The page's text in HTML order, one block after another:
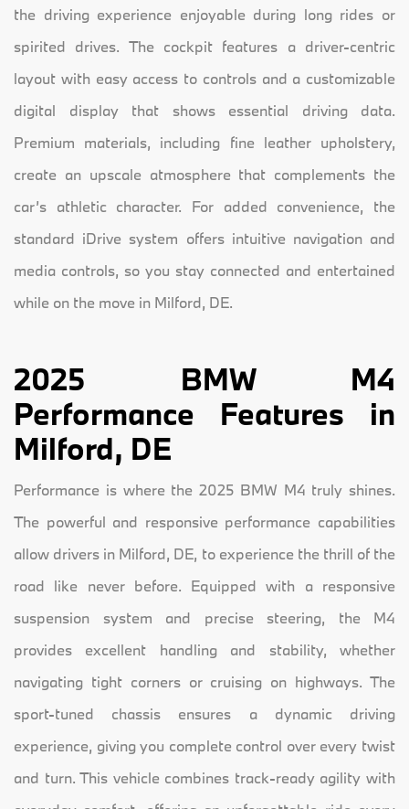
the driving experience enjoyable during long rides or
spirited drives. The cockpit features a driver-centric
layout with easy access to controls and a customizable
digital display that shows essential driving data.
Premium materials, including fine leather upholstery,
create an upscale atmosphere that complements the
car’s athletic character. For added convenience, the
standard iDrive system offers intuitive navigation and
media controls, so you stay connected and entertained
while on the move in Milford, DE.
2025 BMW M4
Performance Features in
Milford, DE
Performance is where the 2025 BMW M4 truly shines.
The powerful and responsive performance capabilities
allow drivers in Milford, DE, to experience the thrill of the
road like never before. Equipped with a responsive
suspension system and precise steering, the M4
provides excellent handling and stability, whether
navigating tight corners or cruising on highways. The
sport-tuned chassis ensures a dynamic driving
experience, giving you complete control over every twist
and turn. This vehicle combines track-ready agility with